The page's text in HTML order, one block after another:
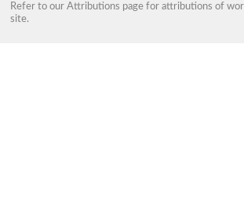
Refer to our Attributions page for attributions of
site.